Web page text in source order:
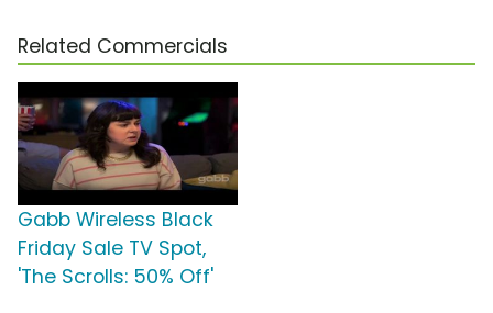
Related Commercials
Gabb Wireless Black
Friday Sale TV Spot,
'The Scrolls: 50% Off'